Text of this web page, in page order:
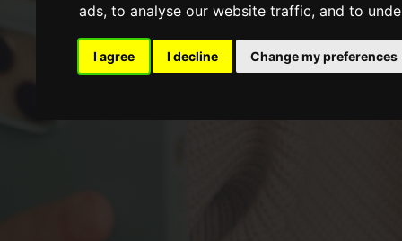
ads, to analyse our website traffic, and to
I agree I decline Change my preferences